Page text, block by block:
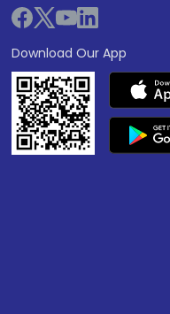
Download Our App